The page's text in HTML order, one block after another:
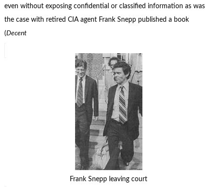
even without exposing confidential or classified information as was
the case with retired CIA agent Frank Snepp published a book
(Decent
Frank Snepp leaving court